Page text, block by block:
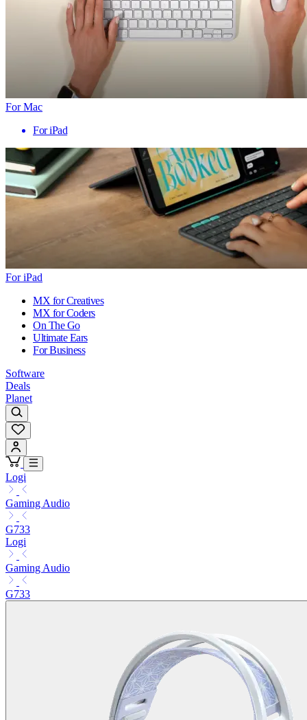
For Mac
For iPad
For iPad
MX for Creatives
MX for Coders
On The Go
Ultimate Ears
For Business
Software
Deals
Planet
Logi
Gaming Audio
G733
Logi
Gaming Audio
G733